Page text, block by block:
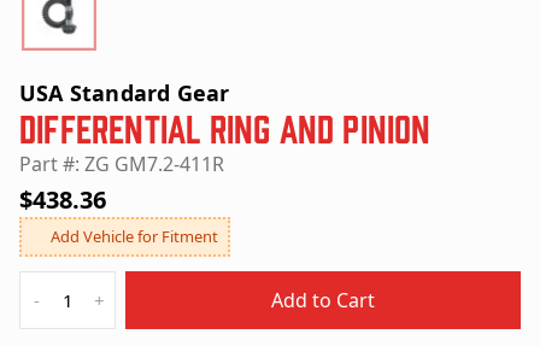
USA Standard Gear
Differential Ring and Pinion
Part #: ZG GM7.2-411R
$438.36
Add Vehicle for Fitment
- + Add to Cart